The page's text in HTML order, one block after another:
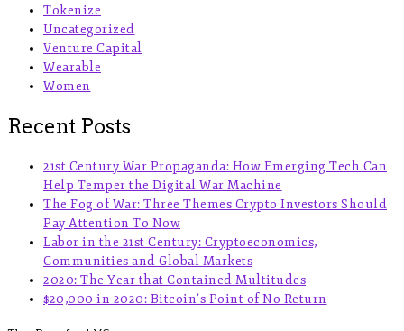
Tokenize
Uncategorized
Venture Capital
Wearable
Women
Recent Posts
21st Century War Propaganda: How Emerging Tech Can
Help Temper the Digital War Machine
The Fog of War: Three Themes Crypto Investors Should
Pay Attention To Now
Labor in the 21st Century: Cryptoeconomics,
Communities and Global Markets
2020: The Year that Contained Multitudes
$20,000 in 2020: Bitcoin’s Point of No Return